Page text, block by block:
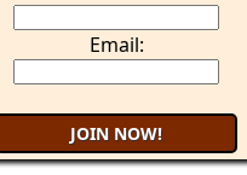
Email: